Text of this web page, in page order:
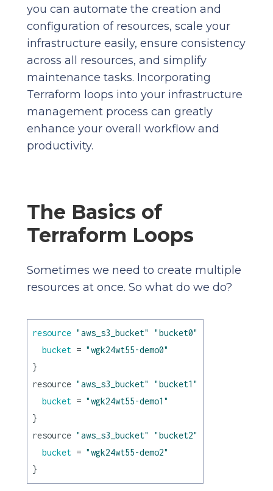
you can automate the creation and
configuration of resources, scale your
infrastructure easily, ensure consistency
across all resources, and simplify
maintenance tasks. Incorporating
Terraform loops into your infrastructure
management process can greatly
enhance your overall workflow and
productivity.
The Basics of
Terraform Loops
Sometimes we need to create multiple
resources at once. So what do we do?
resource "aws_s3_bucket" "bucket0"
bucket = "wgk24wt55-demo0"
}
resource "aws_s3_bucket" "bucket1"
bucket = "wgk24wt55-demo1"
}
resource "aws_s3_bucket" "bucket2"
bucket = "wgk24wt55-demo2"